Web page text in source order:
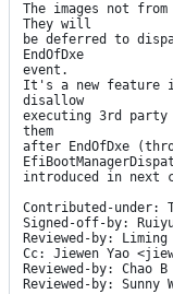
The images not
They will
be deferred to
EndOfDxe
event.
It's a new feature
disallow
executing 3rd party
them
after EndOfDxe
introduced in next
Contributed-under:
Signed-off-by:
Reviewed-by:
Cc: Jiewen Yao
Reviewed-by: Chao
Reviewed-by: Sunny